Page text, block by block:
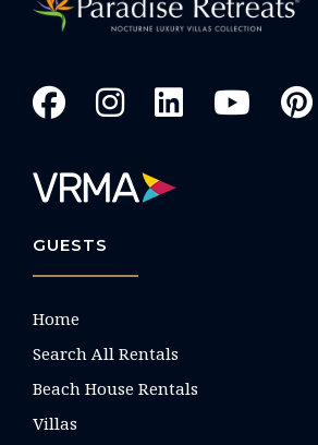
GUESTS
Home
Search All Rentals
Beach House Rentals
Villas